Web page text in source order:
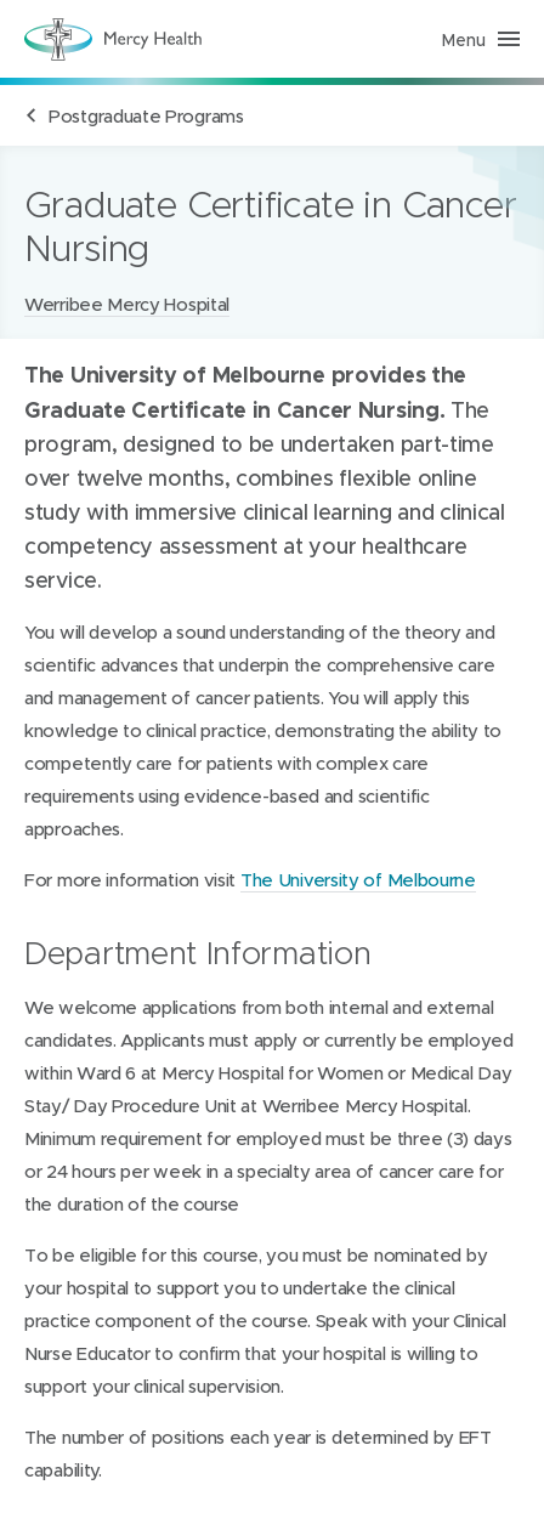
H
a
t
v
c
e
(
h
e
a
e
Menu
Postgraduate Programs
Graduate Certificate in Cancer
Nursing
Locations:
Werribee Mercy Hospital
The University of Melbourne provides the
Graduate Certificate in Cancer Nursing. The
program, designed to be undertaken part-time
over twelve months, combines flexible online
study with immersive clinical learning and clinical
competency assessment at your healthcare
service.
You will develop a sound understanding of the theory and
scientific advances that underpin the comprehensive care
and management of cancer patients. You will apply this
knowledge to clinical practice, demonstrating the ability to
competently care for patients with complex care
requirements using evidence-based and scientific
approaches.
For more information visit The University of Melbourne
Department Information
We welcome applications from both internal and external
candidates. Applicants must apply or currently be employed
within Ward 6 at Mercy Hospital for Women or Medical Day
Stay/ Day Procedure Unit at Werribee Mercy Hospital.
Minimum requirement for employed must be three (3) days
or 24 hours per week in a specialty area of cancer care for
the duration of the course
To be eligible for this course, you must be nominated by
your hospital to support you to undertake the clinical
practice component of the course. Speak with your Clinical
Nurse Educator to confirm that your hospital is willing to
support your clinical supervision.
The number of positions each year is determined by EFT
capability.